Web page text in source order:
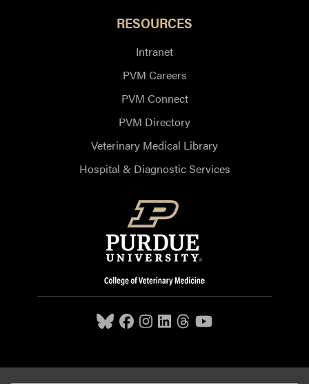
RESOURCES
Intranet
PVM Careers
PVM Connect
PVM Directory
Veterinary Medical Library
Hospital & Diagnostic Services